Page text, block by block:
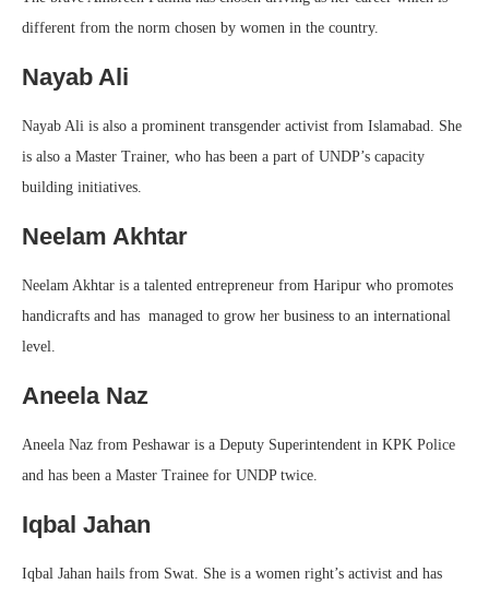
different from the norm chosen by women in the country.
Nayab Ali
Nayab Ali is also a prominent transgender activist from Islamabad. She
is also a Master Trainer, who has been a part of UNDP’s capacity
building initiatives.
Neelam Akhtar
Neelam Akhtar is a talented entrepreneur from Haripur who promotes
handicrafts and has managed to grow her business to an international
level.
Aneela Naz
Aneela Naz from Peshawar is a Deputy Superintendent in KPK Police
and has been a Master Trainee for UNDP twice.
Iqbal Jahan
Iqbal Jahan hails from Swat. She is a women right’s activist and has